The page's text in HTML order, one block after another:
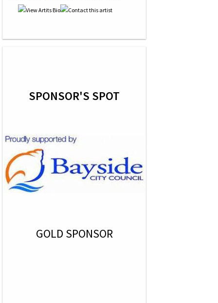
SPONSOR'S SPOT
GOLD SPONSOR